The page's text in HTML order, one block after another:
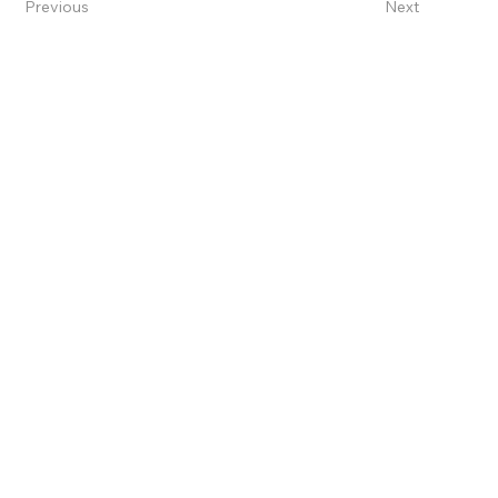
Previous Next